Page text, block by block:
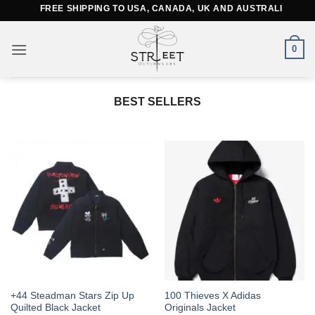
content
FREE SHIPPING TO USA, CANADA, UK AND AUSTRALIA
0
BEST SELLERS
+44 Steadman Stars Zip Up
Quilted Black Jacket
This
product
100 Thieves X Adidas
Originals Jacket
This
product